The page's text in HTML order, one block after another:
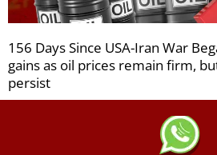
156 Days Since USA-Iran War
gains as oil prices remain firm,
persist